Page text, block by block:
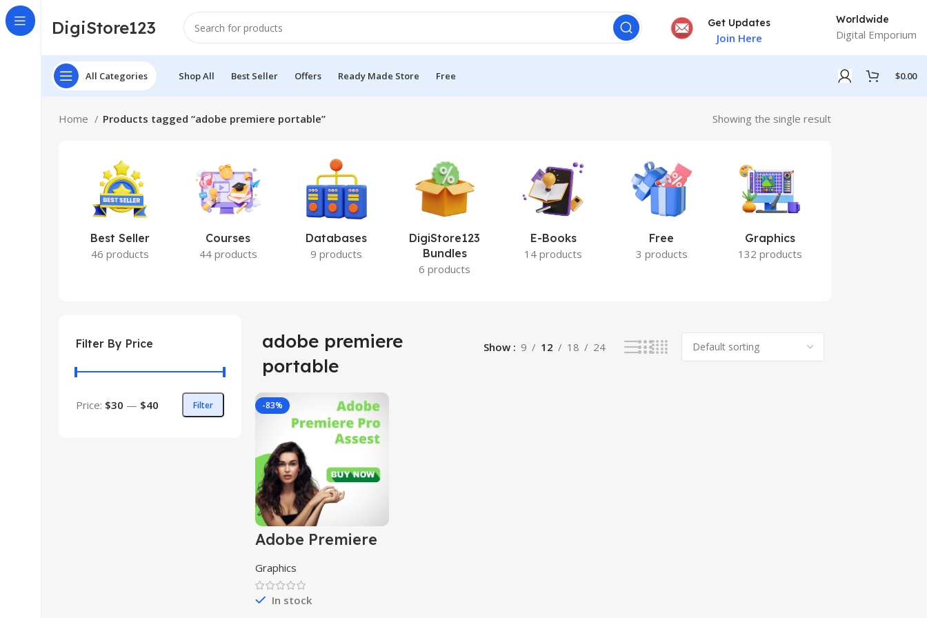
DigiStore123 Get Updates
Join Here
Worldwide
Digital Emporium
All Categories Shop All Best Seller Offers Ready Made Store Free $0.00
Home Products tagged “adobe premiere portable” Showing the single result
Best Seller
46 products
Courses
44 products
Databases
9 products
DigiStore123
Bundles
6 products
E-Books
14 products
Free
3 products
Graphics
132 products
Filter By Price
Filter
Price: $30 — $40
adobe premiere
portable
Show 9 12 18 24
-83%
Adobe Premiere
Pro Assets
Graphics
In stock